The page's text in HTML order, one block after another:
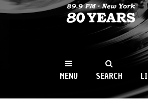
WKCR 89.9FM
NY
MENU SEARCH